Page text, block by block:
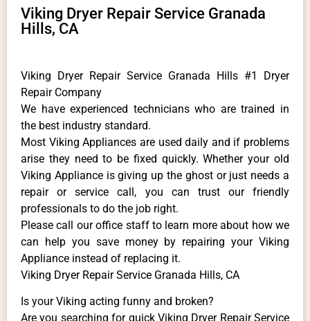
Viking Dryer Repair Service Granada
Hills, CA
Viking Dryer Repair Service Granada Hills #1 Dryer
Repair Company
We have experienced technicians who are trained in
the best industry standard.
Most Viking Appliances are used daily and if problems
arise they need to be fixed quickly. Whether your old
Viking ​Appliance is giving up the ghost or just needs a
repair or service call, you can trust our friendly
professionals to do the job right.
​Please call our office staff to learn more about how we
can help you save money by repairing your Viking
Appliance ​instead of replacing it.
Viking Dryer Repair Service Granada Hills, CA
Is your Viking acting funny and broken?
Are you searching for quick Viking Dryer Repair Service